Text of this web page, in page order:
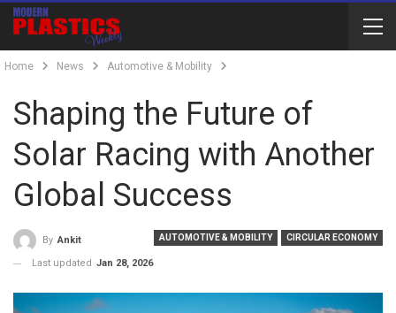
Home News Automotive & Mobility
Shaping the Future of
Solar Racing with Another
Global Success
AUTOMOTIVE & MOBILITY CIRCULAR ECONOMY
By Ankit
Last updated Jan 28, 2026